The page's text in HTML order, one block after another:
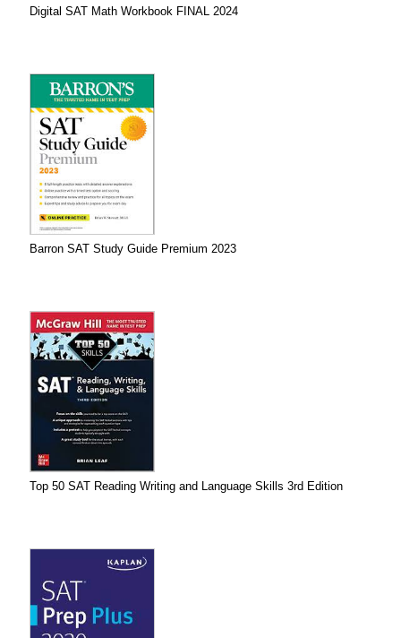
Digital SAT Math Workbook FINAL 2024
Barron SAT Study Guide Premium 2023
Top 50 SAT Reading Writing and Language Skills 3rd Edition